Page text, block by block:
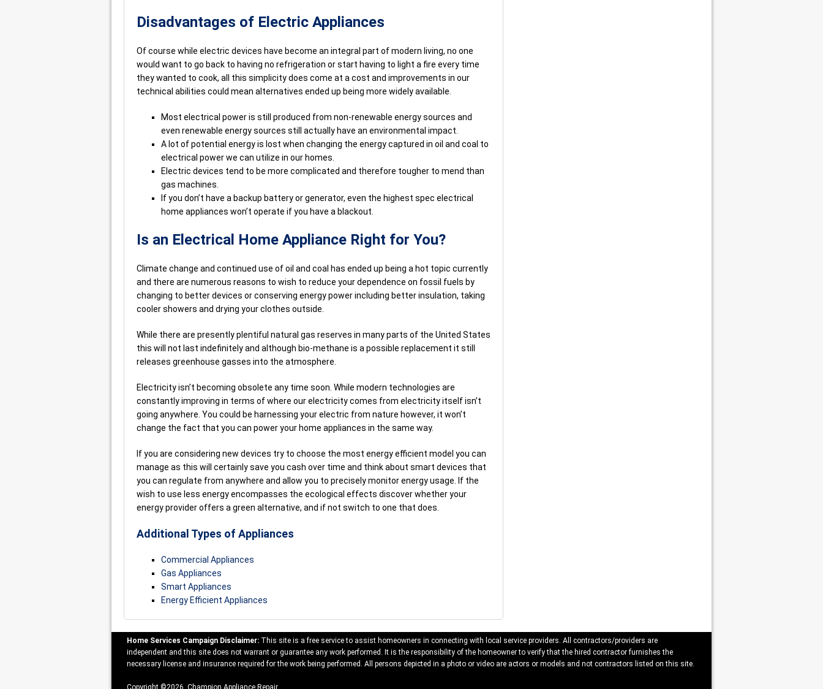
Disadvantages of Electric Appliances
Of course while electric devices have become an integral part of modern living, no one
would want to go back to having no refrigeration or start having to light a fire every time
they wanted to cook, all this simplicity does come at a cost and improvements in our
technical abilities could mean alternatives ended up being more widely available.
Most electrical power is still produced from non-renewable energy sources and
even renewable energy sources still actually have an environmental impact.
A lot of potential energy is lost when changing the energy captured in oil and coal to
electrical power we can utilize in our homes.
Electric devices tend to be more complicated and therefore tougher to mend than
gas machines.
If you don’t have a backup battery or generator, even the highest spec electrical
home appliances won’t operate if you have a blackout.
Is an Electrical Home Appliance Right for You?
Climate change and continued use of oil and coal has ended up being a hot topic currently
and there are numerous reasons to wish to reduce your dependence on fossil fuels by
changing to better devices or conserving energy power including better insulation, taking
cooler showers and drying your clothes outside.
While there are presently plentiful natural gas reserves in many parts of the United States
this will not last indefinitely and although bio-methane is a possible replacement it still
releases greenhouse gasses into the atmosphere.
Electricity isn’t becoming obsolete any time soon. While modern technologies are
constantly improving in terms of where our electricity comes from electricity itself isn’t
going anywhere. You could be harnessing your electric from nature however, it won’t
change the fact that you can power your home appliances in the same way.
If you are considering new devices try to choose the most energy efficient model you can
manage as this will certainly save you cash over time and think about smart devices that
you can regulate from anywhere and allow you to precisely monitor energy usage. If the
wish to use less energy encompasses the ecological effects discover whether your
energy provider offers a green alternative, and if not switch to one that does.
Additional Types of Appliances
Commercial Appliances
Gas Appliances
Smart Appliances
Energy Efficient Appliances
Home Services Campaign Disclaimer: This site is a free service to assist homeowners in connecting with local service providers. All contractors/providers are
independent and this site does not warrant or guarantee any work performed. It is the responsibility of the homeowner to verify that the hired contractor furnishes the
necessary license and insurance required for the work being performed. All persons depicted in a photo or video are actors or models and not contractors listed on this site.